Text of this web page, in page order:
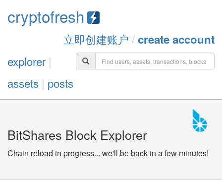
cryptofresh
立即创建账户 /create account
explorer|
assets | posts
BitShares Block Explorer
Chain reload in progress... we'll be back in a few minutes!